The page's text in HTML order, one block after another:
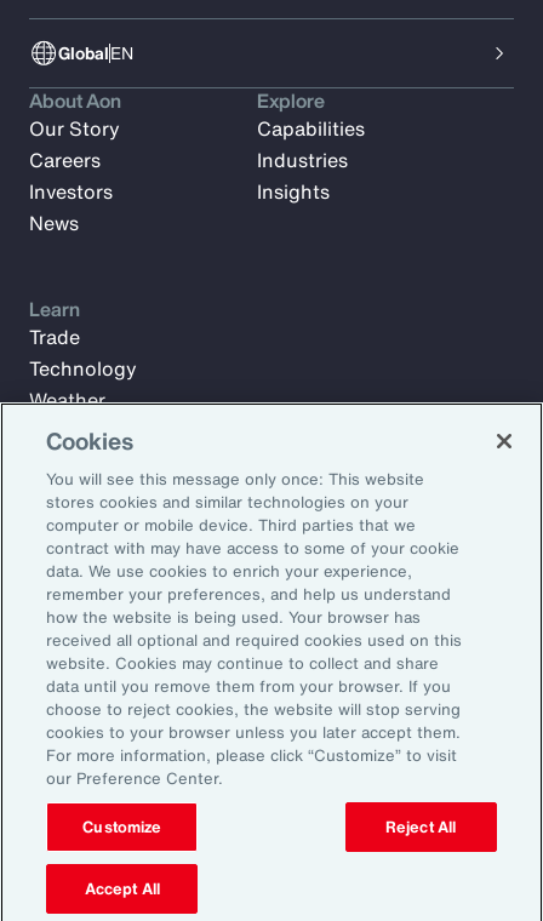
GlobalEN
Subscribe to Aon Insights for weekly articles, reports, and
updates from our team of thought leaders.
Email Address:
Subscribe
About Aon
Our Story
Careers
Investors
News
Explore
Capabilities
Industries
Insights
Learn
Trade
Technology
Weather
Workforce
©2026 Aon plc. All rights reserved.
Site MapPrivacy StatementLegal NoticeEmail Preferences
Do Not Sell or Share My Personal Information (US)
Cookies
You will see this message only once: This website
stores cookies and similar technologies on your
computer or mobile device. Third parties that we
contract with may have access to some of your cookie
data. We use cookies to enrich your experience,
remember your preferences, and help us understand
how the website is being used. Your browser has
received all optional and required cookies used on this
website. Cookies may continue to collect and share
data until you remove them from your browser. If you
choose to reject cookies, the website will stop serving
cookies to your browser unless you later accept them.
For more information, please click “Customize” to visit
our Preference Center.
Customize Reject All
Accept All